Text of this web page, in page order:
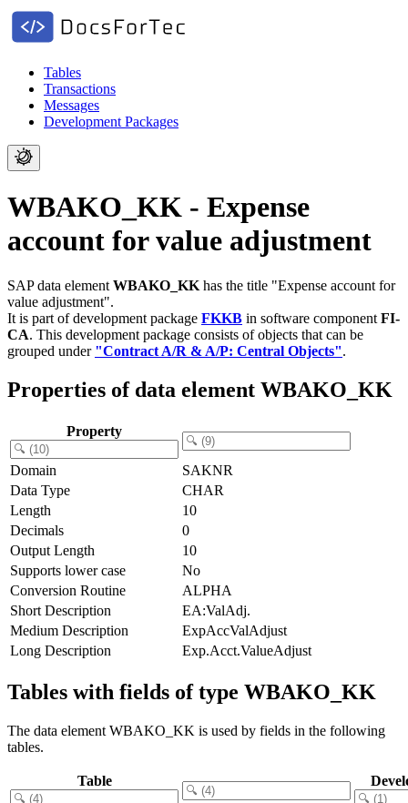
Tables
Transactions
Messages
Development Packages
WBAKO_KK - Expense
account for value adjustment
SAP data element WBAKO_KK has the title "Expense account for
value adjustment".
It is part of development package FKKB in software component FI-
CA. This development package consists of objects that can be
grouped under "Contract A/R & A/P: Central Objects".
Properties of data element WBAKO_KK
Property
Domain
SAKNR
Data Type
CHAR
Length
10
Decimals
0
Output Length
10
Supports lower case
No
Conversion Routine
ALPHA
Short Description
EA:ValAdj.
Medium Description
ExpAccValAdjust
Long Description
Exp.Acct.ValueAdjust
Tables with fields of type WBAKO_KK
The data element WBAKO_KK is used by fields in the following
tables.
Table